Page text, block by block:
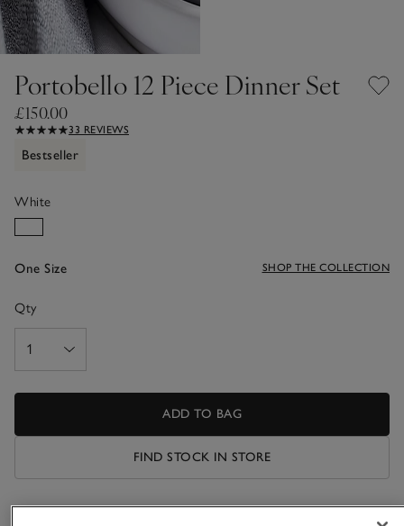
Portobello 12 Piece Dinner Set
£150.00
33 REVIEWS
Bestseller
White
One Size SHOP THE COLLECTION
Qty
ADD TO BAG
FIND STOCK IN STORE